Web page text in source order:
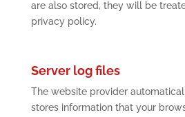
are also stored, they will be
privacy policy.
Server log files
The website provider
stores information that your